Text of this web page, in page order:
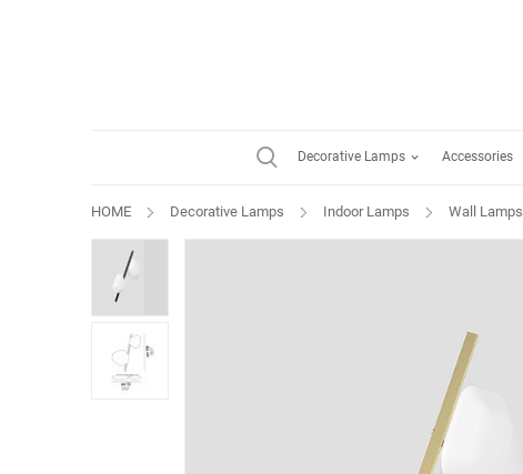
Decorative Lamps Accessories
HOME Decorative Lamps Indoor Lamps Wall Lamps